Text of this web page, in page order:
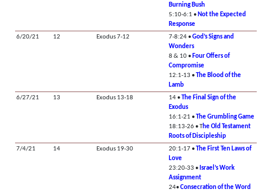
Burning Bush
5:10-6:1 •Not the Expected
Response
6/20/21
12 Exodus 7-12 7-8:24 •God’s Signs and
Wonders
8 & 10 •Four Offers of
Compromise
12:1-13 • The Blood of the
Lamb
6/27/21
13 Exodus 13-18 14 • The Final Sign of the
Exodus
16:1-21 • The Grumbling Game
18:13-26 • The Old Testament
Roots of Discipleship
7/4/21
14 Exodus 19-30 20:1-17 • The First Ten Laws of
Love
23:20-33 •Israel’s Work
Assignment
24•Consecration of the Word